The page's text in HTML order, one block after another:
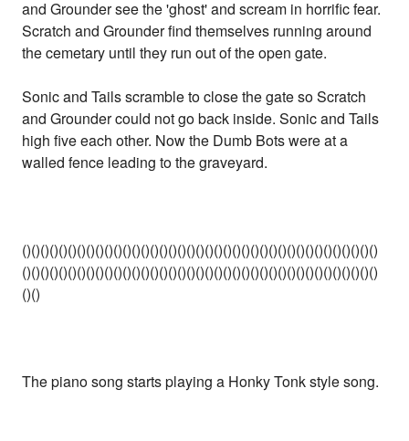
and Grounder see the 'ghost' and scream in horrific fear.
Scratch and Grounder find themselves running around
the cemetary until they run out of the open gate.
Sonic and Tails scramble to close the gate so Scratch
and Grounder could not go back inside. Sonic and Tails
high five each other. Now the Dumb Bots were at a
walled fence leading to the graveyard.
()()()()()()()()()()()()()()()()()()()()()()()()()()()()()()()()()()()()()()()
()()()()()()()()()()()()()()()()()()()()()()()()()()()()()()()()()()()()()()()
()()
The piano song starts playing a Honky Tonk style song.